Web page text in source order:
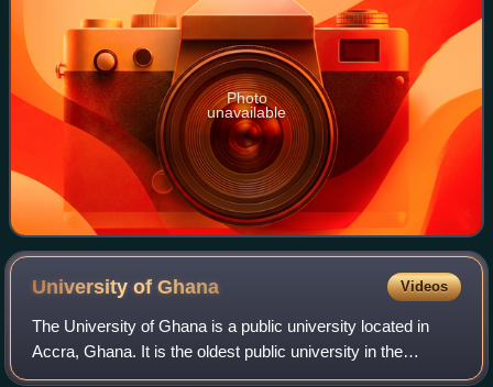
Photo
unavailable
University ofGhana Videos
The University of Ghana is a public university located in
Accra, Ghana. It is the oldest public university in the
country.